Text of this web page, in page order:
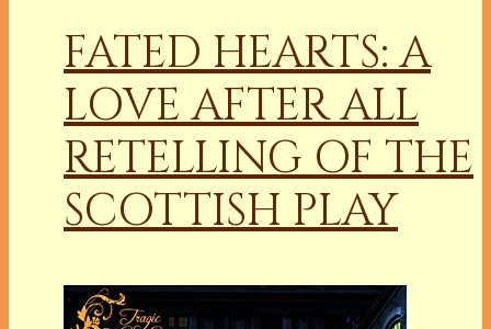
FATED HEARTS: A
LOVE AFTER ALL
RETELLING OF THE
SCOTTISH PLAY